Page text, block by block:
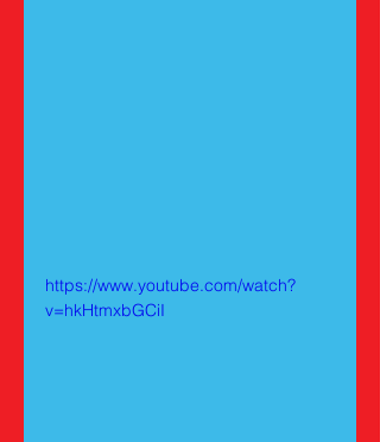
https://www.youtube.com/watch?
v=hkHtmxbGCiI